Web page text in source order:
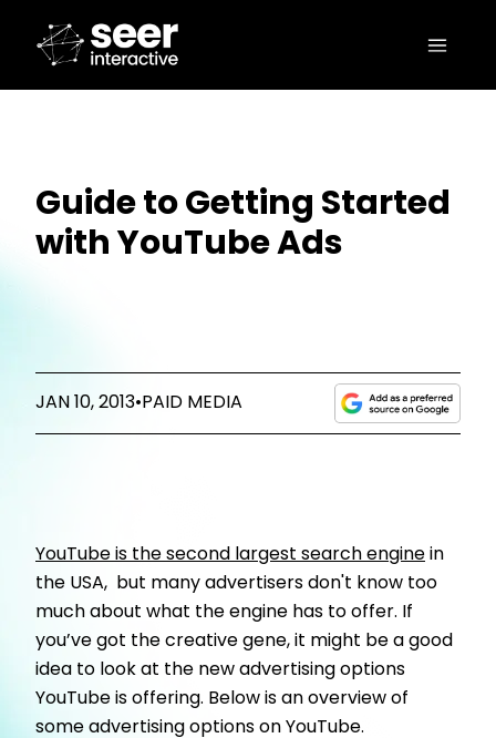
Guide to Getting Started
with YouTube Ads
JAN 10, 2013• PAID MEDIA
YouTube is the second largest search engine in
the USA, but many advertisers don't know too
much about what the engine has to offer. If
you’ve got the creative gene, it might be a good
idea to look at the new advertising options
YouTube is offering. Below is an overview of
some advertising options on YouTube.